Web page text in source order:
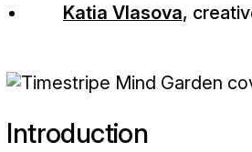
Katia Vlasova,
Introduction